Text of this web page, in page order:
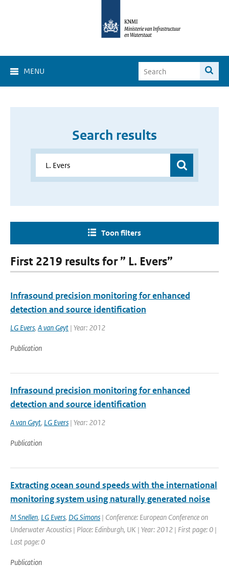
MENU
Search results
Toon filters
First 2219 results for ” L. Evers”
Infrasound precision monitoring for enhanced
detection and source identification
LG Evers, A van Geyt | Year: 2012
Publication
Infrasound precision monitoring for enhanced
detection and source identification
A van Geyt, LG Evers | Year: 2012
Publication
Extracting ocean sound speeds with the international
monitoring system using naturally generated noise
M Snellen, LG Evers, DG Simons | Conference: European Conference on
Underwater Acoustics | Place: Edinburgh, UK | Year: 2012 | First page: 0 |
Last page: 0
Publication